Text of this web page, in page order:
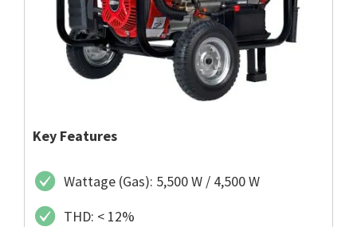
Key Features
Wattage (Gas): 5,500 W / 4,500 W
THD: < 12%